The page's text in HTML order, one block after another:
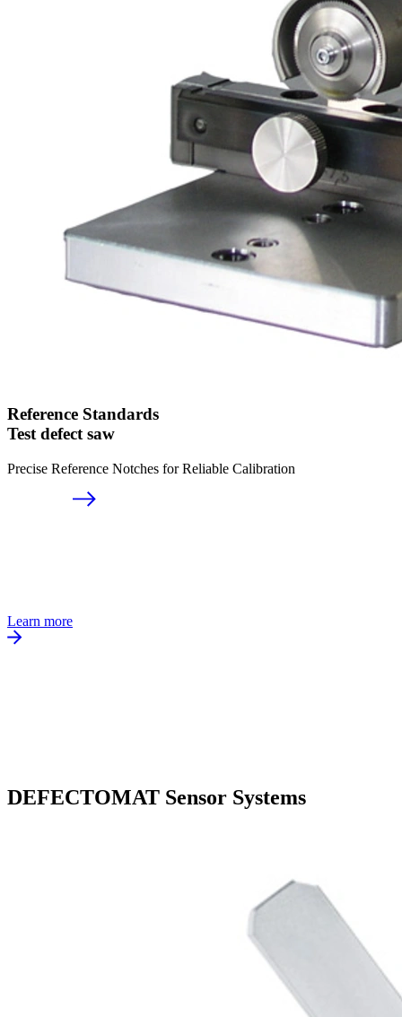
Reference Standards
Test defect saw
Precise Reference Notches for Reliable Calibration
Learn more
DEFECTOMAT Sensor Systems